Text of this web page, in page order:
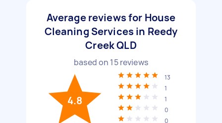
Average reviews for House
Cleaning Services in Reedy
Creek QLD
based on 15reviews
4.8
13
1
1
0
0